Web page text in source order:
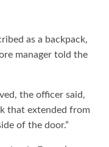
as a backpack,
manager told the
the officer said,
that extended from
of the door.”